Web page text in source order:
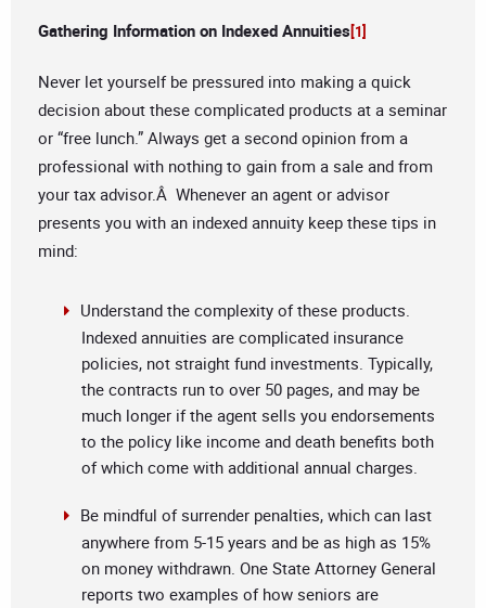
Gathering Information on Indexed Annuities[1]
Never let yourself be pressured into making a quick
decision about these complicated products at a seminar
or “free lunch.” Always get a second opinion from a
professional with nothing to gain from a sale and from
your tax advisor.Â Whenever an agent or advisor
presents you with an indexed annuity keep these tips in
mind:
Understand the complexity of these products.
Indexed annuities are complicated insurance
policies, not straight fund investments. Typically,
the contracts run to over 50 pages, and may be
much longer if the agent sells you endorsements
to the policy like income and death benefits both
of which come with additional annual charges.
Be mindful of surrender penalties, which can last
anywhere from 5-15 years and be as high as 15%
on money withdrawn. One State Attorney General
reports two examples of how seniors are